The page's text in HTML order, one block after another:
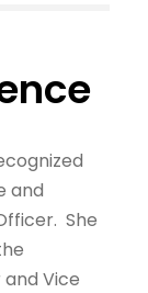
and
She
Vice